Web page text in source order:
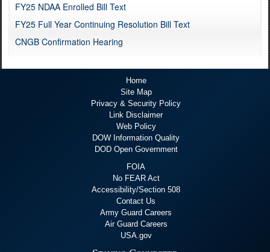
FY25 NDAA Enrolled Bill Text
FY25 Full Year Continuing Resolution Bill Text
CNGB Confirmation Hearing
Home
Site Map
Privacy & Security Policy
Link Disclaimer
Web Policy
DOW Information Quality
DOD Open Government
FOIA
No FEAR Act
Accessibility/Section 508
Contact Us
Army Guard Careers
Air Guard Careers
USA.gov